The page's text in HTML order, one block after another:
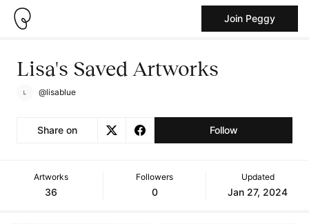
Join Peggy
Lisa's Saved Artworks
@lisablue
Share on Follow
Artworks
36
Followers
0
Updated
Jan 27, 2024